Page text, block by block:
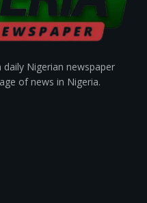
Nigerian newspaper
of news in Nigeria.